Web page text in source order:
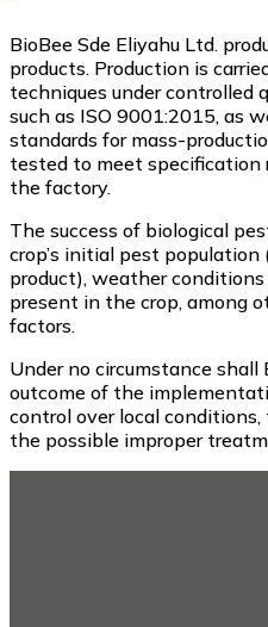
BioBee Sde Eliyahu Ltd.
products. Production is
techniques under controlled
such as ISO 9001:2015, as
standards for mass-
tested to meet specification
the factory.
The success of biological
crop’s initial pest
product), weather
present in the crop, among
factors.
Under no circumstance
outcome of the
control over local
the possible improper